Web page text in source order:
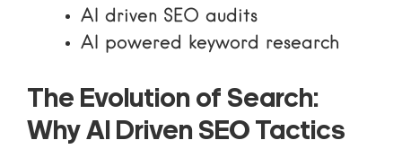
AI driven SEO audits
AI powered keyword research
The Evolution of Search:
Why AI Driven SEO Tactics